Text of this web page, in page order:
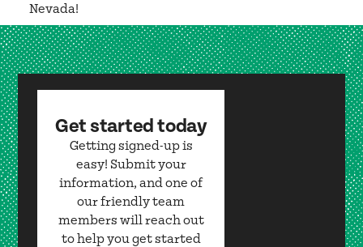
Nevada!
Get started today
Getting signed-up is
easy! Submit your
information, and one of
our friendly team
members will reach out
to help you get started